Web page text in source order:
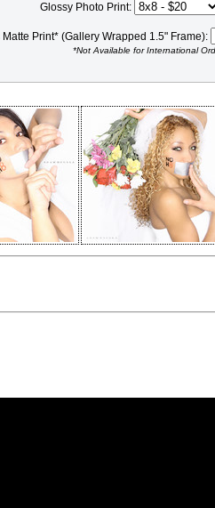
Glossy Photo Print:
Print* (Gallery Wrapped 1.5" Frame):
*Not Available for International